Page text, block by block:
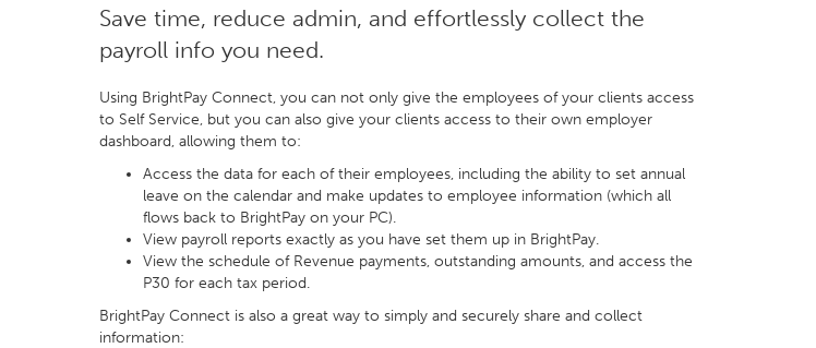
Save time, reduce admin, and effortlessly collect the
payroll info you need.
Using BrightPay Connect, you can not only give the employees of your clients access
to Self Service, but you can also give your clients access to their own employer
dashboard, allowing them to:
Access the data for each of their employees, including the ability to set annual
leave on the calendar and make updates to employee information (which all
flows back to BrightPay on your PC).
View payroll reports exactly as you have set them up in BrightPay.
View the schedule of Revenue payments, outstanding amounts, and access the
P30 for each tax period.
BrightPay Connect is also a great way to simply and securely share and collect
information: